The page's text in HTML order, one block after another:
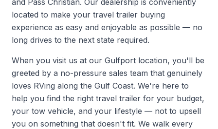
and Pass Christian. Our dealership is conveniently
located to make your travel trailer buying
experience as easy and enjoyable as possible — no
long drives to the next state required.
When you visit us at our Gulfport location, you'll be
greeted by a no-pressure sales team that genuinely
loves RVing along the Gulf Coast. We're here to
help you find the right travel trailer for your budget,
your tow vehicle, and your lifestyle — not to upsell
you on something that doesn't fit. We walk every